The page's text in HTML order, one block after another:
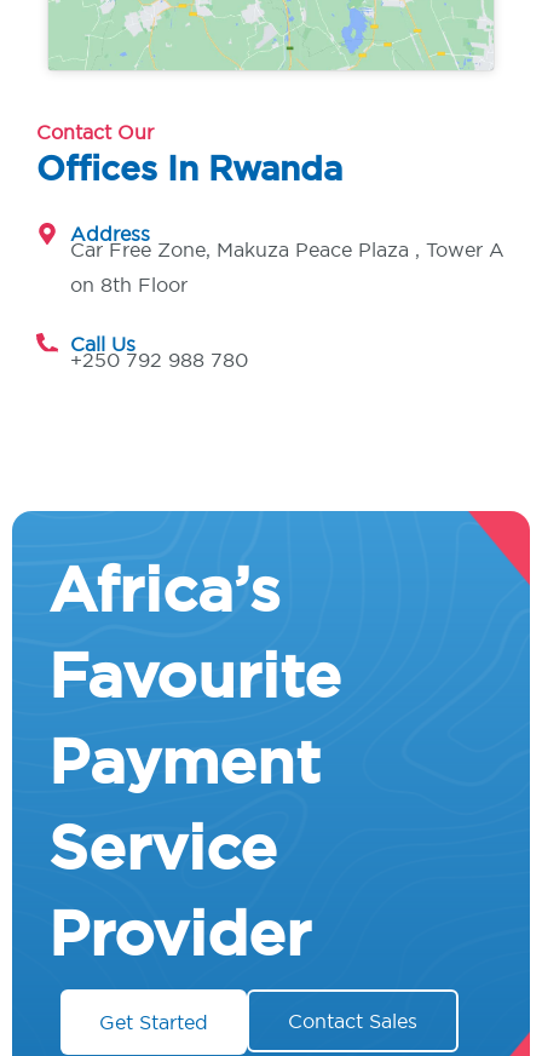
Contact Our
Offices In Rwanda
Address
Car Free Zone, Makuza Peace Plaza , Tower A
on 8th Floor
Call Us
+250 792 988 780
Africa’s
Favourite
Payment
Service
Provider
Get Started Contact Sales